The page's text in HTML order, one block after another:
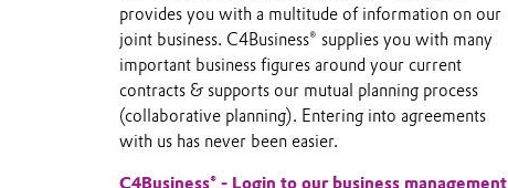
provides you with a multitude of information on our
joint business. C4Business® supplies you with many
important business figures around your current
contracts & supports our mutual planning process
(collaborative planning). Entering into agreements
with us has never been easier.
C4Business® - Login to our business management